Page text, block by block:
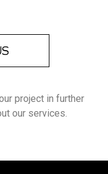
project in further
our services.